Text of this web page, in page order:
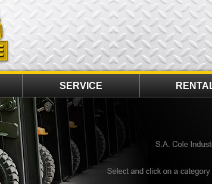
SERVICE